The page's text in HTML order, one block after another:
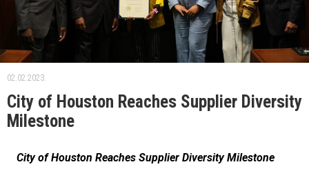
02.02.2023.
City of Houston Reaches Supplier Diversity
Milestone
City of Houston Reaches Supplier Diversity Milestone